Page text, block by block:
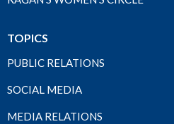
TOPICS
PUBLIC RELATIONS
SOCIAL MEDIA
MEDIA RELATIONS